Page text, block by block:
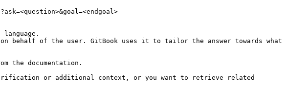
behalf of the user. GitBook uses it to tailor the answer towards what
the documentation.
or additional context, or you want to retrieve related